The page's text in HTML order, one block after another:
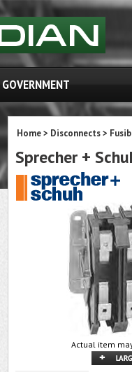
GOVERNMENT
Home> Disconnects>
Sprecher +
Actual item